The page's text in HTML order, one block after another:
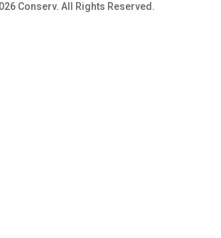
Conserv. All Rights Reserved.